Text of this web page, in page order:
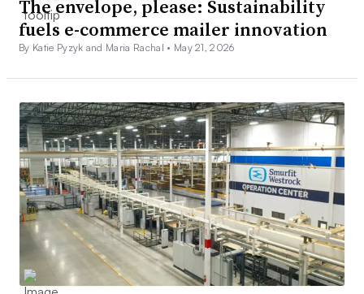
The envelope, please: Sustainability
fuels e-commerce mailer innovation
By Katie Pyzyk and Maria Rachal • May 21, 2026